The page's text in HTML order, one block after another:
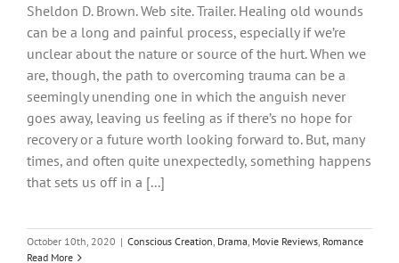
Sheldon D. Brown. Web site. Trailer. Healing old wounds
can be a long and painful process, especially if we’re
unclear about the nature or source of the hurt. When we
are, though, the path to overcoming trauma can be a
seemingly unending one in which the anguish never
goes away, leaving us feeling as if there’s no hope for
recovery or a future worth looking forward to. But, many
times, and often quite unexpectedly, something happens
that sets us off in a [...]
October 10th, 2020 | Conscious Creation, Drama, Movie Reviews, Romance
Read More